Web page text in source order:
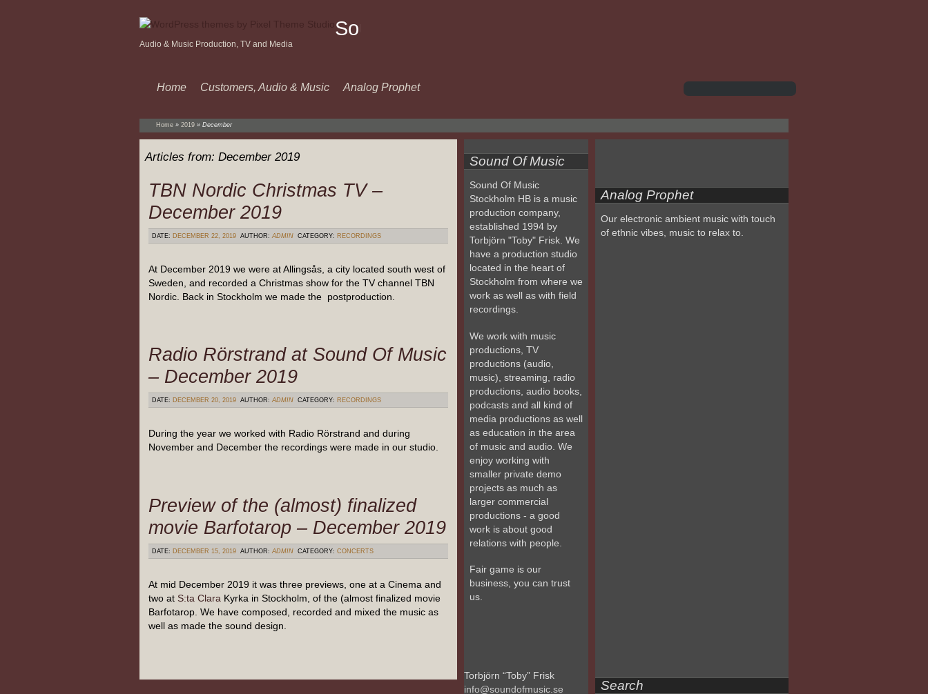
Sound
Audio & Music Production, TV and Media
Home Customers, Audio & Music Analog Prophet
Home » 2019 » December
Articles from: December 2019
TBN Nordic Christmas TV –
December 2019
DATE: DECEMBER 22, 2019 AUTHOR:ADMIN CATEGORY: RECORDINGS
At December 2019 we were at Allingsås, a city located south west of
Sweden, and recorded a Christmas show for the TV channel TBN
Nordic. Back in Stockholm we made the postproduction.
Radio Rörstrand at Sound Of Music
– December 2019
DATE: DECEMBER 20, 2019 AUTHOR:ADMIN CATEGORY: RECORDINGS
During the year we worked with Radio Rörstrand and during
November and December the recordings were made in our studio.
Preview of the (almost) finalized
movie Barfotarop – December 2019
DATE: DECEMBER 15, 2019 AUTHOR: ADMIN CATEGORY: CONCERTS
At mid December 2019 it was three previews, one at a Cinema and
two at S:ta Clara Kyrka in Stockholm, of the (almost finalized movie
Barfotarop. We have composed, recorded and mixed the music as
well as made the sound design.
Sound Of Music
Sound Of Music
Stockholm HB is a music
production company,
established 1994 by
Torbjörn "Toby" Frisk. We
have a production studio
located in the heart of
Stockholm from where we
work as well as with field
recordings.
We work with music
productions, TV
productions (audio,
music), streaming, radio
productions, audio books,
podcasts and all kind of
media productions as well
as education in the area
of music and audio. We
enjoy working with
smaller private demo
projects as much as
larger commercial
productions - a good
work is about good
relations with people.
Fair game is our
business, you can trust
us.
Torbjörn “Toby” Frisk
info@soundofmusic.se
Analog Prophet
Our electronic ambient music with touch
of ethnic vibes, music to relax to.
Search